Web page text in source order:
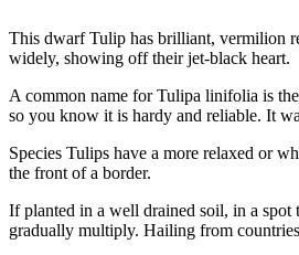
This dwarf Tulip has brilliant, vermilion
widely, showing off their jet-black heart.
A common name for Tulipa linifolia is
so you know it is hardy and reliable. It
Species Tulips have a more relaxed or
the front of a border.
If planted in a well drained soil, in a spot
gradually multiply. Hailing from